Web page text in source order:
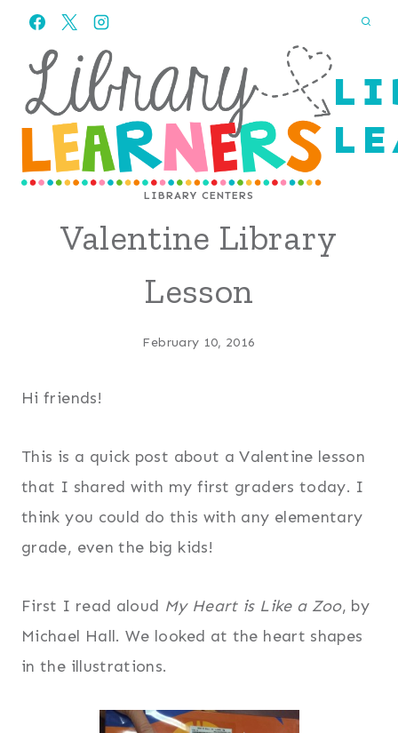
Skip
content
LIBRARY CENTERS
Valentine Library
Lesson
February 10, 2016
Hi friends!
This is a quick post about a Valentine lesson
that I shared with my first graders today. I
think you could do this with any elementary
grade, even the big kids!
First I read aloud My Heart is Like a Zoo, by
Michael Hall. We looked at the heart shapes
in the illustrations.